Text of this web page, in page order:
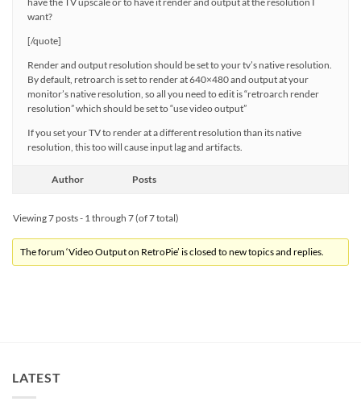
want?
[/quote]
Render and output resolution should be set to your tv’s native resolution.
By default, retroarch is set to render at 640×480 and output at your
monitor’s native resolution, so all you need to edit is “retroarch render
resolution” which should be set to “use video output”
If you set your TV to render at a different resolution than its native
resolution, this too will cause input lag and artifacts.
Author Posts
Viewing 7 posts - 1 through 7 (of 7 total)
The forum ‘Video Output on RetroPie’ is closed to new topics and replies.
LATEST